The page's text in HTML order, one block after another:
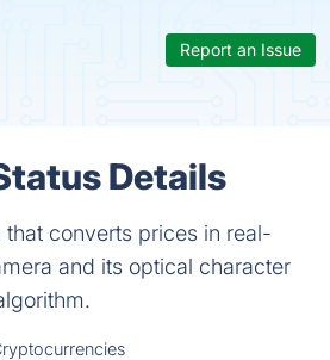
Report an Issue
Details
that converts prices in real-
and its optical character